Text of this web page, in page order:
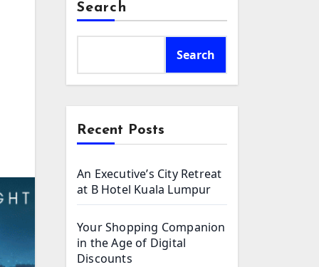
Search
Search
Recent Posts
An Executive’s City Retreat
at B Hotel Kuala Lumpur
Your Shopping Companion
in the Age of Digital
Discounts